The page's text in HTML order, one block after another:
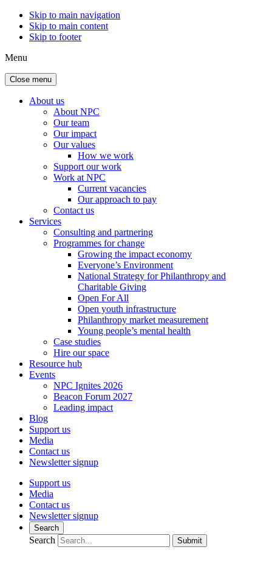
Skip to main navigation
Skip to main content
Skip to footer
Menu
Close menu
About us
About NPC
Our team
Our impact
Our values
How we work
Support our work
Work at NPC
Current vacancies
Our approach to pay
Contact us
Services
Consulting and partnering
Programmes for change
Growing the impact economy
Everyone’s Environment
National Strategy for Philanthropy and
Charitable Giving
Open For All
Open youth infrastructure
Philanthropy market measurement
Young people’s mental health
Case studies
Hire our space
Resource hub
Events
NPC Ignites 2026
Beacon Forum 2027
Leading impact
Blog
Support us
Media
Contact us
Newsletter signup
Support us
Media
Contact us
Newsletter signup
Search
Search Submit